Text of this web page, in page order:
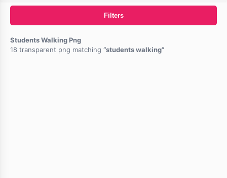
Filters
Students Walking Png
18 transparent png matching
students walking